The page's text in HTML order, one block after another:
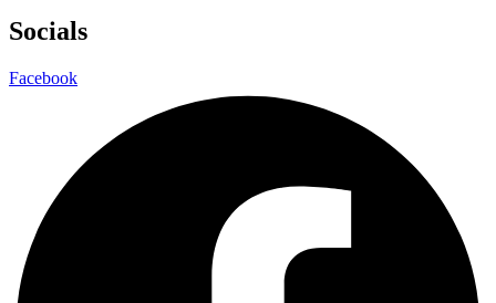
Socials
Facebook